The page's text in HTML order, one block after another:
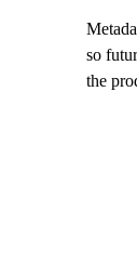
so
the